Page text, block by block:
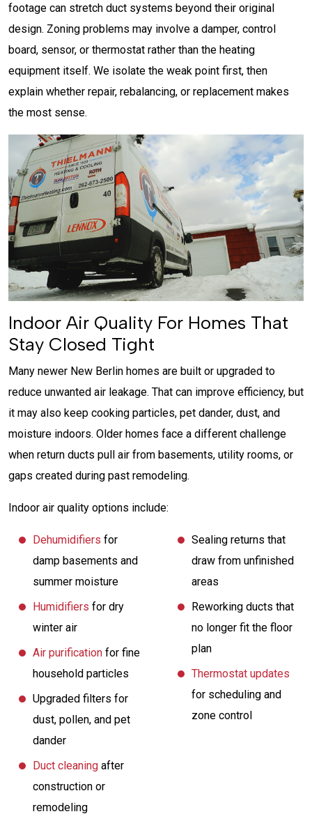
footage can stretch duct systems beyond their original
design. Zoning problems may involve a damper, control
board, sensor, or thermostat rather than the heating
equipment itself. We isolate the weak point first, then
explain whether repair, rebalancing, or replacement makes
the most sense.
Indoor Air Quality For Homes That
Stay Closed Tight
Many newer New Berlin homes are built or upgraded to
reduce unwanted air leakage. That can improve efficiency, but
it may also keep cooking particles, pet dander, dust, and
moisture indoors. Older homes face a different challenge
when return ducts pull air from basements, utility rooms, or
gaps created during past remodeling.
Indoor air quality options include:
Dehumidifiers for
damp basements and
summer moisture
Humidifiers for dry
winter air
Air purification for fine
household particles
Upgraded filters for
dust, pollen, and pet
dander
Duct cleaning after
construction or
remodeling
Sealing returns that
draw from unfinished
areas
Reworking ducts that
no longer fit the floor
plan
Thermostat updates
for scheduling and
zone control